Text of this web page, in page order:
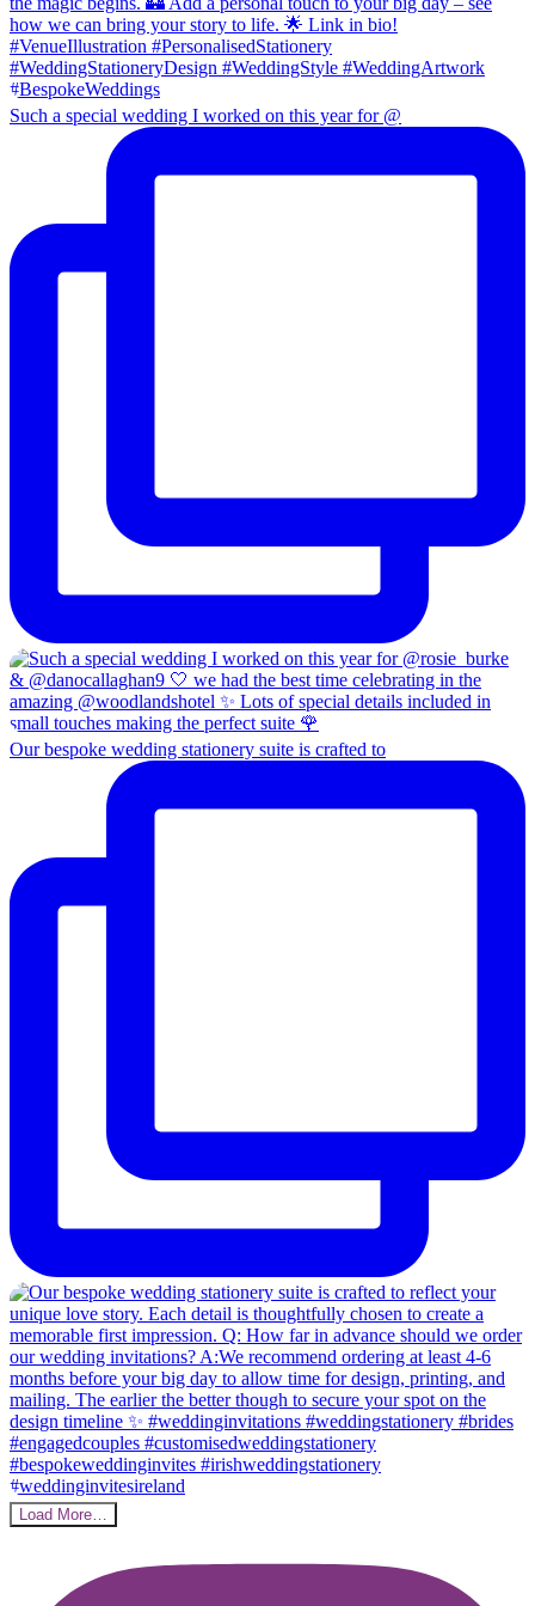
Such a special wedding I worked on this year for @
Our bespoke wedding stationery suite is crafted to
Load More…